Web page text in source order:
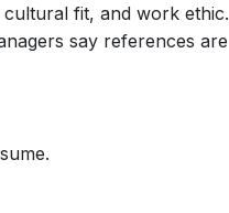
fit, and work ethic.
say references are